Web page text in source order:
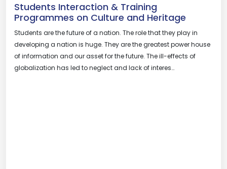
Students Interaction & Training
Programmes on Culture and Heritage
Students are the future of a nation. The role that they play in
developing a nation is huge. They are the greatest power house
of information and our asset for the future. The ill-effects of
globalization has led to neglect and lack of interes…